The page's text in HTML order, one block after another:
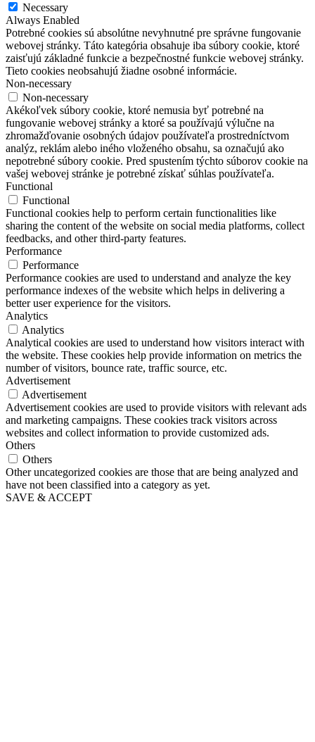
Necessary
Always Enabled
Potrebné cookies sú absolútne nevyhnutné pre správne fungovanie
webovej stránky. Táto kategória obsahuje iba súbory cookie, ktoré
zaisťujú základné funkcie a bezpečnostné funkcie webovej stránky.
Tieto cookies neobsahujú žiadne osobné informácie.
Non-necessary
Non-necessary
Akékoľvek súbory cookie, ktoré nemusia byť potrebné na
fungovanie webovej stránky a ktoré sa používajú výlučne na
zhromažďovanie osobných údajov používateľa prostredníctvom
analýz, reklám alebo iného vloženého obsahu, sa označujú ako
nepotrebné súbory cookie. Pred spustením týchto súborov cookie na
vašej webovej stránke je potrebné získať súhlas používateľa.
Functional
Functional
Functional cookies help to perform certain functionalities like
sharing the content of the website on social media platforms, collect
feedbacks, and other third-party features.
Performance
Performance
Performance cookies are used to understand and analyze the key
performance indexes of the website which helps in delivering a
better user experience for the visitors.
Analytics
Analytics
Analytical cookies are used to understand how visitors interact with
the website. These cookies help provide information on metrics the
number of visitors, bounce rate, traffic source, etc.
Advertisement
Advertisement
Advertisement cookies are used to provide visitors with relevant ads
and marketing campaigns. These cookies track visitors across
websites and collect information to provide customized ads.
Others
Others
Other uncategorized cookies are those that are being analyzed and
have not been classified into a category as yet.
SAVE & ACCEPT